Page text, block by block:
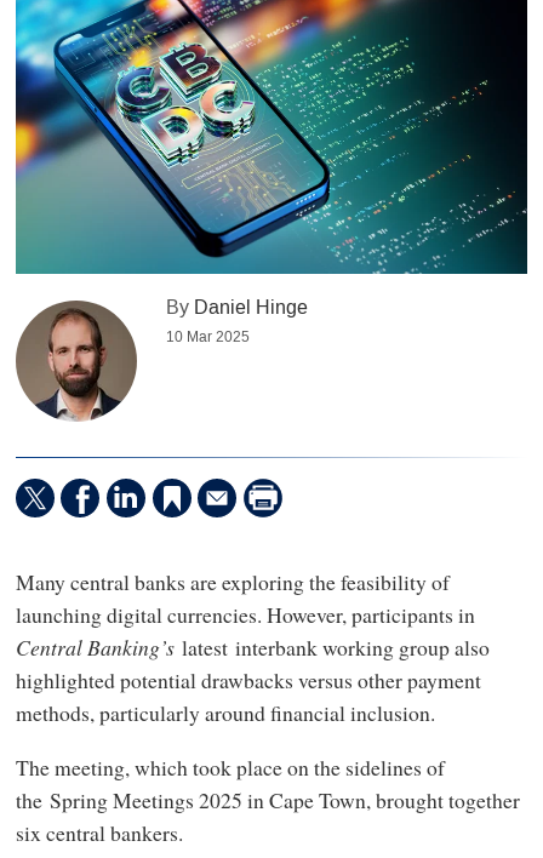
By Daniel Hinge
10 Mar 2025
Many central banks are exploring the feasibility of
launching digital currencies. However, participants in
Central Banking’s latest interbank working group also
highlighted potential drawbacks versus other payment
methods, particularly around financial inclusion.
The meeting, which took place on the sidelines of
the Spring Meetings 2025 in Cape Town, brought together
six central bankers.